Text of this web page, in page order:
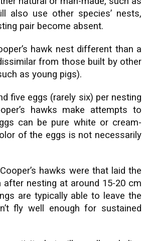
also use other species’ nests,
pair become absent.
hawk nest different than a
from those built by other
as young pigs).
five eggs (rarely six) per nesting
hawks make attempts to
can be pure white or cream-
of the eggs is not necessarily
hawks were that laid the
after nesting at around 15-20 cm
are typically able to leave the
fly well enough for sustained